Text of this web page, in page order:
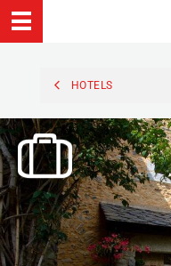
HOTELS